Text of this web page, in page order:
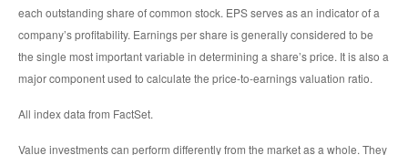
each outstanding share of common stock. EPS serves as an indicator of a
company’s profitability. Earnings per share is generally considered to be
the single most important variable in determining a share’s price. It is also a
major component used to calculate the price-to-earnings valuation ratio.
All index data from FactSet.
Value investments can perform differently from the market as a whole. They